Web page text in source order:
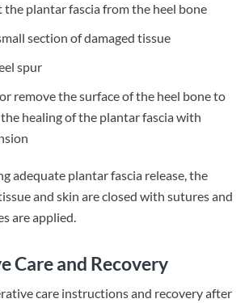
the plantar fascia from the heel bone
section of damaged tissue
spur
remove the surface of the heel bone to
healing of the plantar fascia with
adequate plantar fascia release, the
and skin are closed with sutures and
are applied.
Care and Recovery
care instructions and recovery after